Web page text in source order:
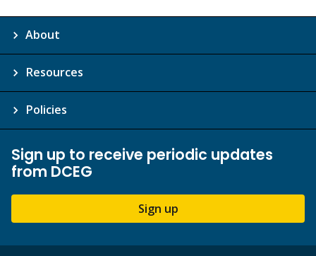
About
Resources
Policies
Sign up to receive periodic updates
from DCEG
Sign up